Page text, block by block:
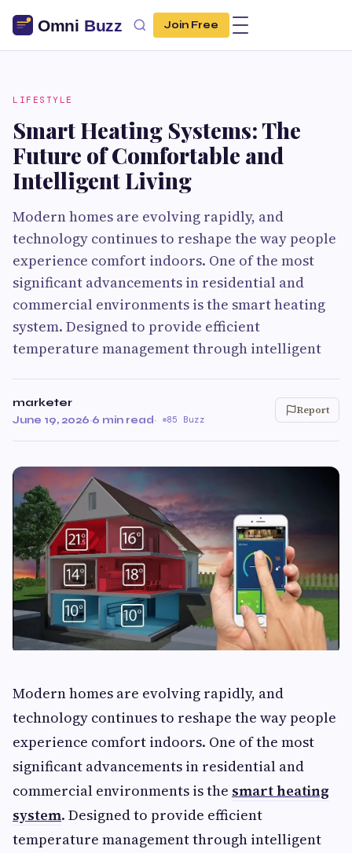
Join Free
LIFESTYLE
Smart Heating Systems: The
Future of Comfortable and
Intelligent Living
Modern homes are evolving rapidly, and
technology continues to reshape the way people
experience comfort indoors. One of the most
significant advancements in residential and
commercial environments is the smart heating
system. Designed to provide efficient
temperature management through intelligent
marketer
June 19, 2026·6 min read· 85 Buzz
Report
Modern homes are evolving rapidly, and
technology continues to reshape the way people
experience comfort indoors. One of the most
significant advancements in residential and
commercial environments is the smart heating
system. Designed to provide efficient
temperature management through intelligent